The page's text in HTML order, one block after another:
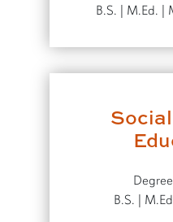
B.S. | M.Ed. |
B.S. |